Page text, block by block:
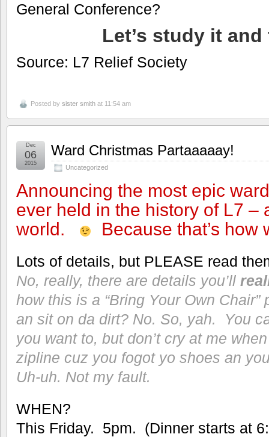
General Conference?
Let’s study it
Source: L7 Relief Society
Posted by sister smith at 11:54 am
Ward Christmas Partaaaaay!
Uncategorized
Dec
06
2015
Announcing the most epic
ever held in the history of L7 –
world.
Because that’s how
Lots of details, but PLEASE read
No, really, there are details you’ll
how this is a “Bring Your Own
an sit on da dirt? No. So, yah. You
you want to, but don’t cry at me
zipline cuz you fogot yo shoes an
Uh-uh. Not my fault.
WHEN?
This Friday. 5pm. (Dinner starts at